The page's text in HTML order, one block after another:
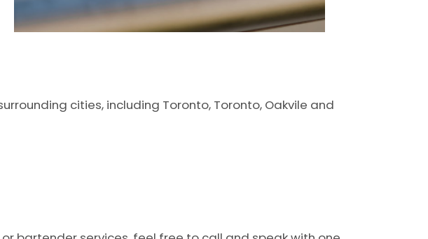
cities, including Toronto, Toronto, Oakvile and